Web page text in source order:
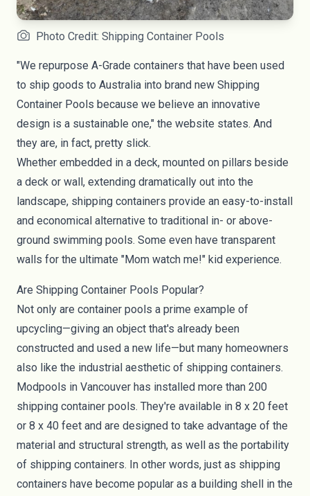
Photo Credit: Shipping Container Pools
"We repurpose A-Grade containers that have been used
to ship goods to Australia into brand new Shipping
Container Pools because we believe an innovative
design is a sustainable one," the website states. And
they are, in fact, pretty slick.
Whether embedded in a deck, mounted on pillars beside
a deck or wall, extending dramatically out into the
landscape, shipping containers provide an easy-to-install
and economical alternative to traditional in- or above-
ground swimming pools. Some even have transparent
walls for the ultimate "Mom watch me!" kid experience.
Are Shipping Container Pools Popular?
Not only are container pools a prime example of
upcycling—giving an object that's already been
constructed and used a new life—but many homeowners
also like the industrial aesthetic of shipping containers.
Modpools in Vancouver has installed more than 200
shipping container pools. They're available in 8 x 20 feet
or 8 x 40 feet and are designed to take advantage of the
material and structural strength, as well as the portability
of shipping containers. In other words, just as shipping
containers have become popular as a building shell
in the